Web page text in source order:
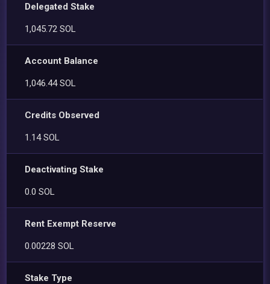
Delegated Stake
1,045.72 SOL
Account Balance
1,046.44 SOL
Credits Observed
1.14 SOL
Deactivating Stake
0.0 SOL
Rent Exempt Reserve
0.00228 SOL
Stake Type